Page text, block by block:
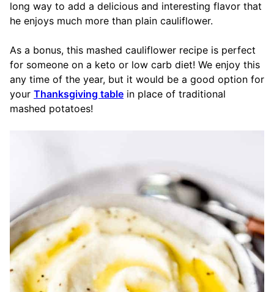
long way to add a delicious and interesting flavor that
he enjoys much more than plain cauliflower.
As a bonus, this mashed cauliflower recipe is perfect
for someone on a keto or low carb diet! We enjoy this
any time of the year, but it would be a good option for
your Thanksgiving table in place of traditional
mashed potatoes!